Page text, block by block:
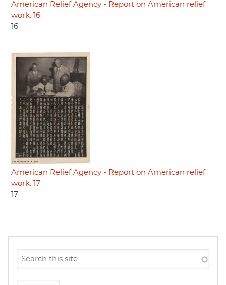
American Relief Agency - Report on American relief
work. 16
16
American Relief Agency - Report on American relief
work. 17
17